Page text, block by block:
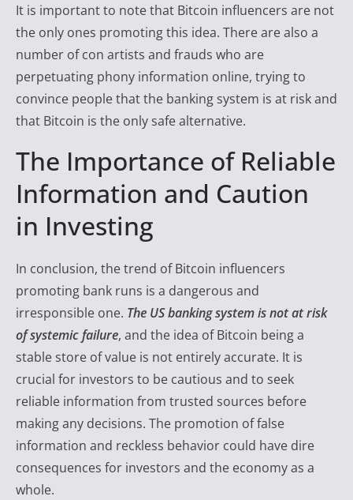
It is important to note that Bitcoin influencers are not
the only ones promoting this idea. There are also a
number of con artists and frauds who are
perpetuating phony information online, trying to
convince people that the banking system is at risk and
that Bitcoin is the only safe alternative.
The Importance of Reliable
Information and Caution
in Investing
In conclusion, the trend of Bitcoin influencers
promoting bank runs is a dangerous and
irresponsible one. The US banking system is not at risk
of systemic failure, and the idea of Bitcoin being a
stable store of value is not entirely accurate. It is
crucial for investors to be cautious and to seek
reliable information from trusted sources before
making any decisions. The promotion of false
information and reckless behavior could have dire
consequences for investors and the economy as a
whole.